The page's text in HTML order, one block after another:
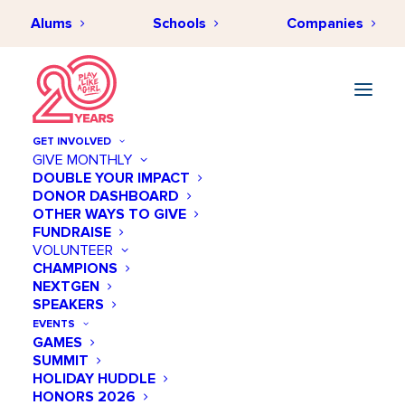
Alums Schools Companies
GET INVOLVED
GIVE MONTHLY
DOUBLE YOUR IMPACT
DONOR DASHBOARD
OTHER WAYS TO GIVE
FUNDRAISE
VOLUNTEER
CHAMPIONS
NEXTGEN
SPEAKERS
EVENTS
GAMES
SUMMIT
HOLIDAY HUDDLE
HONORS 2026
July 26 @ 12:00 PM
TGR Learning Lab
Add to calendar